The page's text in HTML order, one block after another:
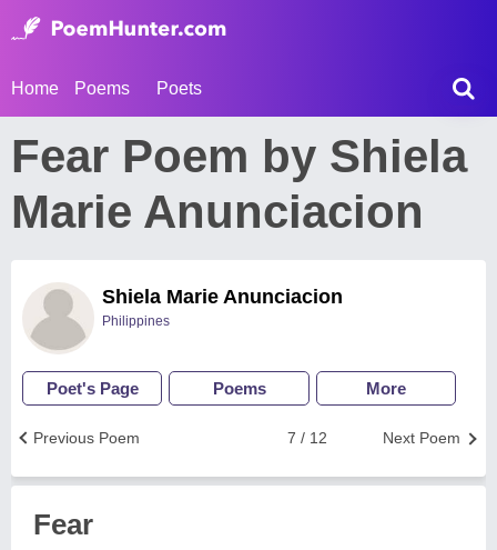
Home Poems Poets
Fear Poem by Shiela
Marie Anunciacion
Shiela Marie Anunciacion
Philippines
Poet's Page Poems More
Next Poem
7 / 12
Previous Poem
Fear